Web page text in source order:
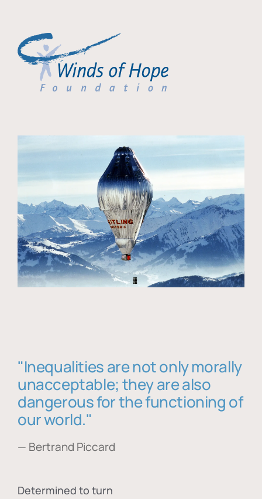
"Inequalities are not only morally
unacceptable; they are also
dangerous for the functioning of
our world."
— Bertrand Piccard
Determined to turn